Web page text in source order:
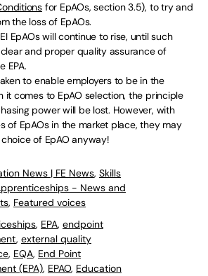
for EpAOs, section 3.5), to try and
the loss of EpAOs.
EpAOs will continue to rise, until such
and proper quality assurance of
EPA.
to enable employers to be in the
it comes to EpAO selection, the principle
power will be lost. However, with
of EpAOs in the market place, they may
of EpAO anyway!
News | FE News, Skills
- News and
, Featured voices
, EPA, endpoint
, external quality
, EQA, End Point
(EPA), EPAO, Education